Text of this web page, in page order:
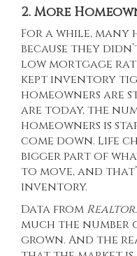
2. More
For a while, many
because they
low mortgage
kept inventory
homeowners are
are today, the
homeowners is
come down. Life
bigger part of
to move, and
inventory.
Data from
much the number
grown. And the